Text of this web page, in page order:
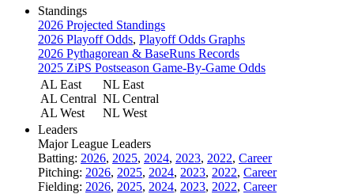
Standings
2026 Projected Standings
2026 Playoff Odds, Playoff Odds Graphs
2026 Pythagorean & BaseRuns Records
2025 ZiPS Postseason Game-By-Game Odds
AL East
AL Central
AL West
NL East
NL Central
NL West
Leaders
Major League Leaders
Batting: 2026, 2025, 2024, 2023, 2022, Career
Pitching: 2026, 2025, 2024, 2023, 2022, Career
Fielding: 2026, 2025, 2024, 2023, 2022, Career